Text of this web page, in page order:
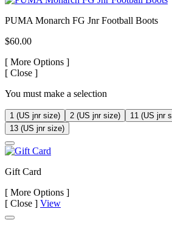
PUMA Monarch FG Jnr Football Boots
$60.00
[ More Options ]
[ Close ]
You must make a selection
1 (US jnr size) 2 (US jnr size) 11 (US jnr
13 (US jnr size)
Gift Card
[ More Options ]
[ Close ] View